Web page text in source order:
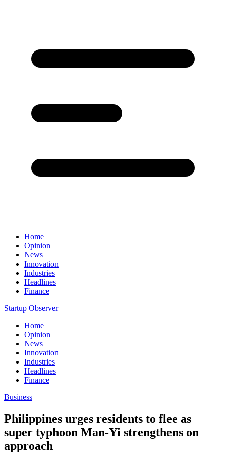
Home
Opinion
News
Innovation
Industries
Headlines
Finance
Startup Observer
Home
Opinion
News
Innovation
Industries
Headlines
Finance
Business
Philippines urges residents to flee as
super typhoon Man-Yi strengthens on
approach